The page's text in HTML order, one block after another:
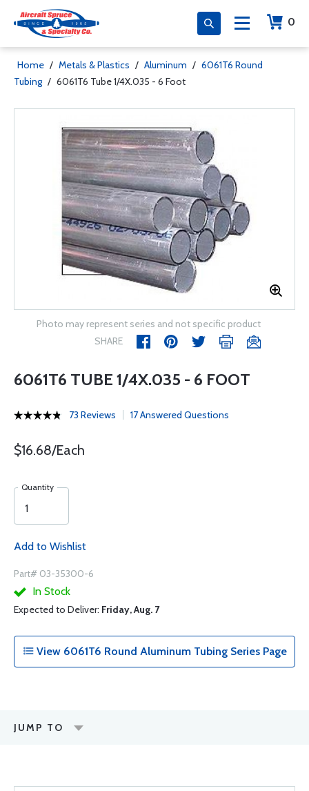
0
Home / Metals & Plastics / Aluminum / 6061T6 Round
Tubing / 6061T6 Tube 1/4X.035 - 6 Foot
Photo may represent series and not specific product
SHARE
6061T6 TUBE 1/4X.035 - 6 FOOT
73 Reviews 17 Answered Questions
$16.68/Each
Quantity
Add to Wishlist
Part# 03-35300-6
In Stock
Expected to Deliver: Friday, Aug. 7
View 6061T6 Round Aluminum Tubing Series Page
JUMP TO